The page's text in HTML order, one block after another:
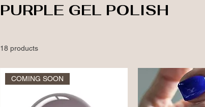
PURPLE GEL POLISH
18 products
COMING SOON